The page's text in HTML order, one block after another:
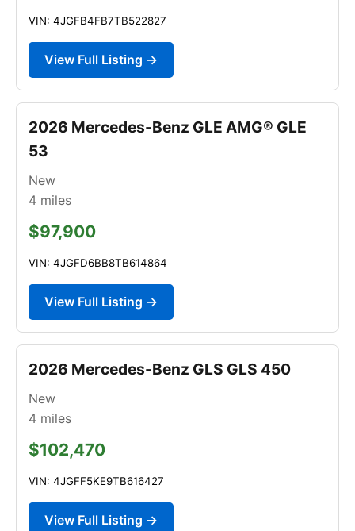
VIN: 4JGFB4FB7TB522827
View Full Listing →
2026 Mercedes-Benz GLE AMG® GLE
53
New
4 miles
$97,900
VIN: 4JGFD6BB8TB614864
View Full Listing →
2026 Mercedes-Benz GLS GLS 450
New
4 miles
$102,470
VIN: 4JGFF5KE9TB616427
View Full Listing →